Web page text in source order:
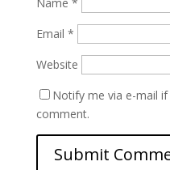
Email *
Website
Notify me via e-mail
comment.